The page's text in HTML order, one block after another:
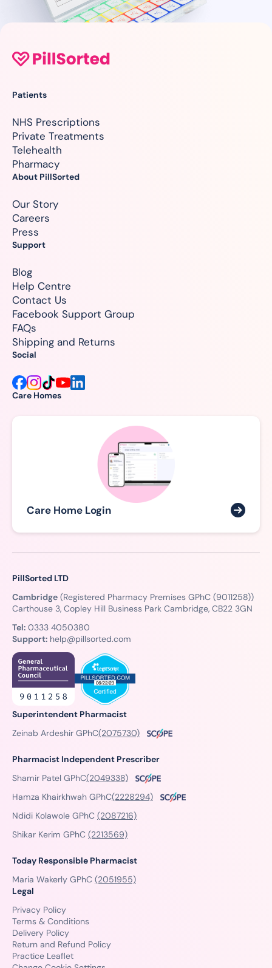
Care Homes
Care Home Login
Patients
NHS Prescriptions
Private Treatments
Telehealth
Pharmacy
About PillSorted
Our Story
Careers
Press
Support
Blog
Help Centre
Contact Us
Facebook Support Group
FAQs
Shipping and Returns
Social
PillSorted LTD
Cambridge (Registered Pharmacy Premises GPhC (9011258))
Carthouse 3, Copley Hill Business Park Cambridge, CB22 3GN
Tel: 0333 4050380
Support: help@pillsorted.com
Superintendent Pharmacist
Zeinab Ardeshir GPhC(2075730)
Pharmacist Independent Prescriber
Shamir Patel GPhC(2049338)
Hamza Khairkhwah GPhC(2228294)
Ndidi Kolawole GPhC (2087216)
Shikar Kerim GPhC (2213569)
Today Responsible Pharmacist
Maria Wakerly GPhC (2051955)
Legal
Privacy Policy
Terms & Conditions
Delivery Policy
Return and Refund Policy
Practice Leaflet